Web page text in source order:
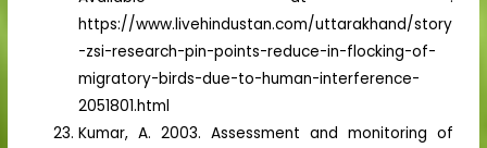
https://www.livehindustan.com/uttarakhand/story
-zsi-research-pin-points-reduce-in-flocking-of-
migratory-birds-due-to-human-interference-
2051801.html
Kumar, A. 2003. Assessment and monitoring of